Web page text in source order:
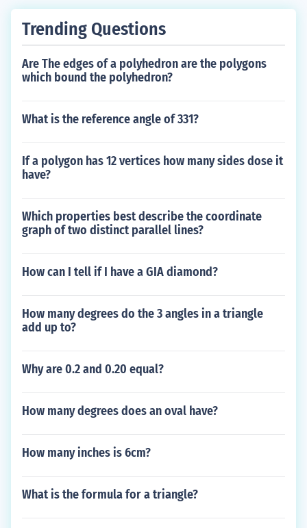
Trending Questions
Are The edges of a polyhedron are the polygons
which bound the polyhedron?
What is the reference angle of 331?
If a polygon has 12 vertices how many sides dose it
have?
Which properties best describe the coordinate
graph of two distinct parallel lines?
How can I tell if I have a GIA diamond?
How many degrees do the 3 angles in a triangle
add up to?
Why are 0.2 and 0.20 equal?
How many degrees does an oval have?
How many inches is 6cm?
What is the formula for a triangle?